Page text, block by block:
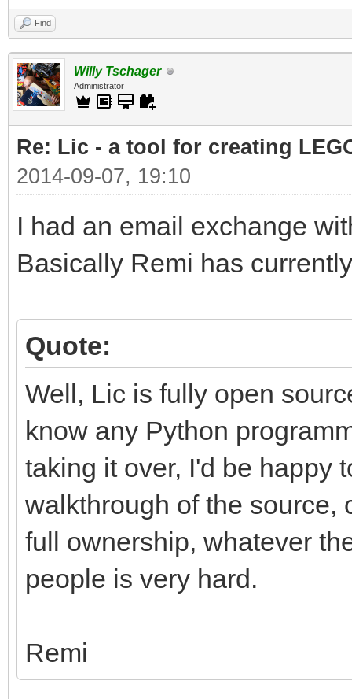
Find
Willy Tschager
Administrator
Re: Lic - a tool for creating
2014-09-07, 19:10
I had an email exchange
Basically Remi has
Quote:
Well, Lic is fully open
know any Python
taking it over, I'd be happy
walkthrough of the source,
full ownership, whatever
people is very hard.
Remi